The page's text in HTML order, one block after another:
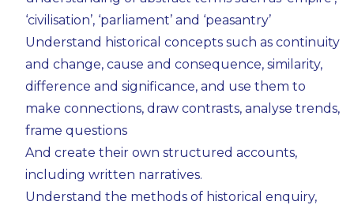
‘civilisation’, ‘parliament’ and ‘peasantry’
Understand historical concepts such as continuity
and change, cause and consequence, similarity,
difference and significance, and use them to
make connections, draw contrasts, analyse trends,
frame questions
And create their own structured accounts,
including written narratives.
Understand the methods of historical enquiry,